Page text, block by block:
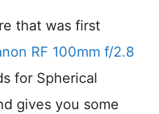
that was first
RF 100mm f/2.8
for Spherical
gives you some